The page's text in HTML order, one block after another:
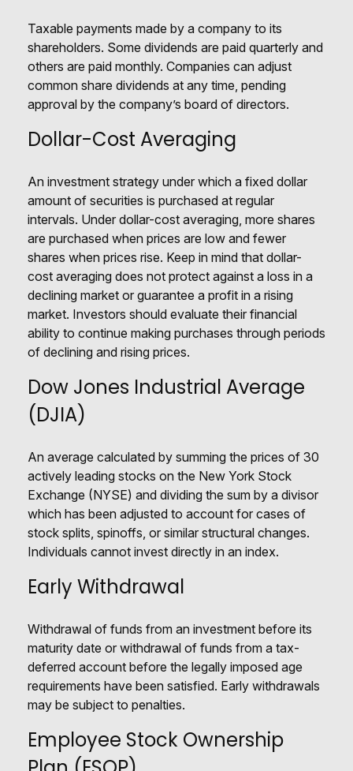
Taxable payments made by a company to its
shareholders. Some dividends are paid quarterly and
others are paid monthly. Companies can adjust
common share dividends at any time, pending
approval by the company’s board of directors.
Dollar-Cost Averaging
An investment strategy under which a fixed dollar
amount of securities is purchased at regular
intervals. Under dollar-cost averaging, more shares
are purchased when prices are low and fewer
shares when prices rise. Keep in mind that dollar-
cost averaging does not protect against a loss in a
declining market or guarantee a profit in a rising
market. Investors should evaluate their financial
ability to continue making purchases through periods
of declining and rising prices.
Dow Jones Industrial Average
(DJIA)
An average calculated by summing the prices of 30
actively leading stocks on the New York Stock
Exchange (NYSE) and dividing the sum by a divisor
which has been adjusted to account for cases of
stock splits, spinoffs, or similar structural changes.
Individuals cannot invest directly in an index.
Early Withdrawal
Withdrawal of funds from an investment before its
maturity date or withdrawal of funds from a tax-
deferred account before the legally imposed age
requirements have been satisfied. Early withdrawals
may be subject to penalties.
Employee Stock Ownership